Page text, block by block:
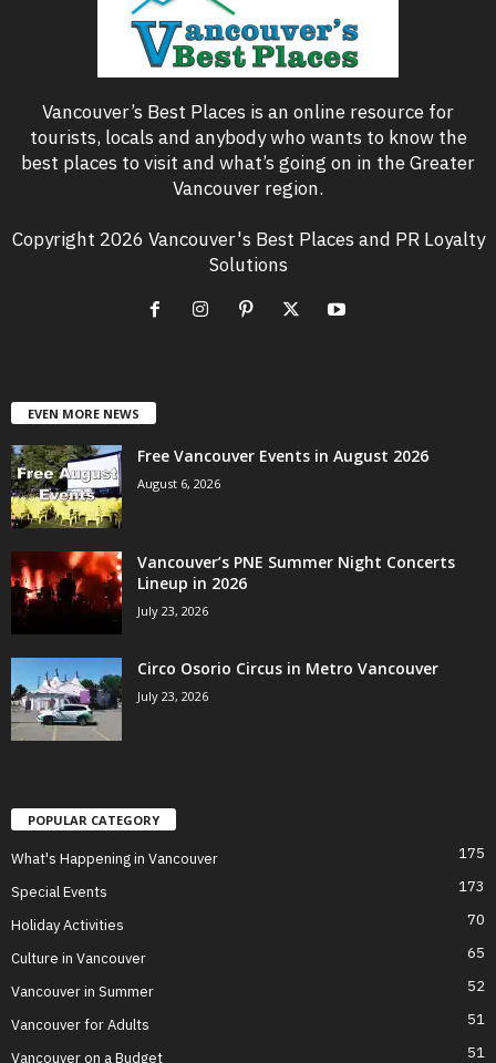
Vancouver’s Best Places is an online resource for
tourists, locals and anybody who wants to know the
best places to visit and what’s going on in the Greater
Vancouver region.
Copyright 2026 Vancouver's Best Places and PR Loyalty
Solutions
EVEN MORE NEWS
Free Vancouver Events in August 2026
August 6, 2026
Vancouver’s PNE Summer Night Concerts
Lineup in 2026
July 23, 2026
Circo Osorio Circus in Metro Vancouver
July 23, 2026
POPULAR CATEGORY
What's Happening in Vancouver 175
Special Events 173
Holiday Activities 70
Culture in Vancouver 65
Vancouver in Summer 52
Vancouver for Adults 51
Vancouver on a Budget 51